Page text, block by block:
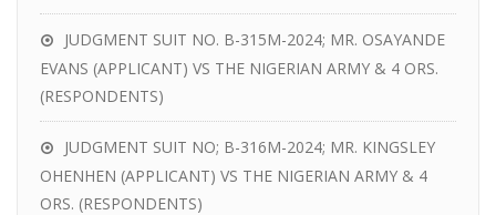
JUDGMENT SUIT NO. B-315M-2024; MR. OSAYANDE
EVANS (APPLICANT) VS THE NIGERIAN ARMY & 4 ORS.
(RESPONDENTS)
JUDGMENT SUIT NO; B-316M-2024; MR. KINGSLEY
OHENHEN (APPLICANT) VS THE NIGERIAN ARMY & 4
ORS. (RESPONDENTS)